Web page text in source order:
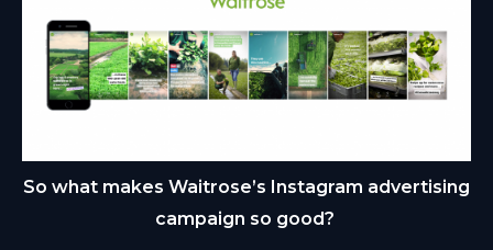
So what makes Waitrose’s Instagram advertising
campaign so good?